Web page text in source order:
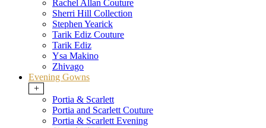
Rachel Allan Couture
Sherri Hill Collection
Stephen Yearick
Tarik Ediz Couture
Tarik Ediz
Ysa Makino
Zhivago
Evening Gowns
+
Portia & Scarlett
Portia and Scarlett Couture
Portia & Scarlett Evening